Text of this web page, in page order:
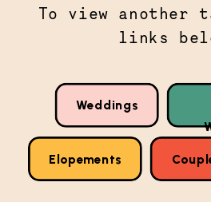
To view another
links
Weddings
Elopements